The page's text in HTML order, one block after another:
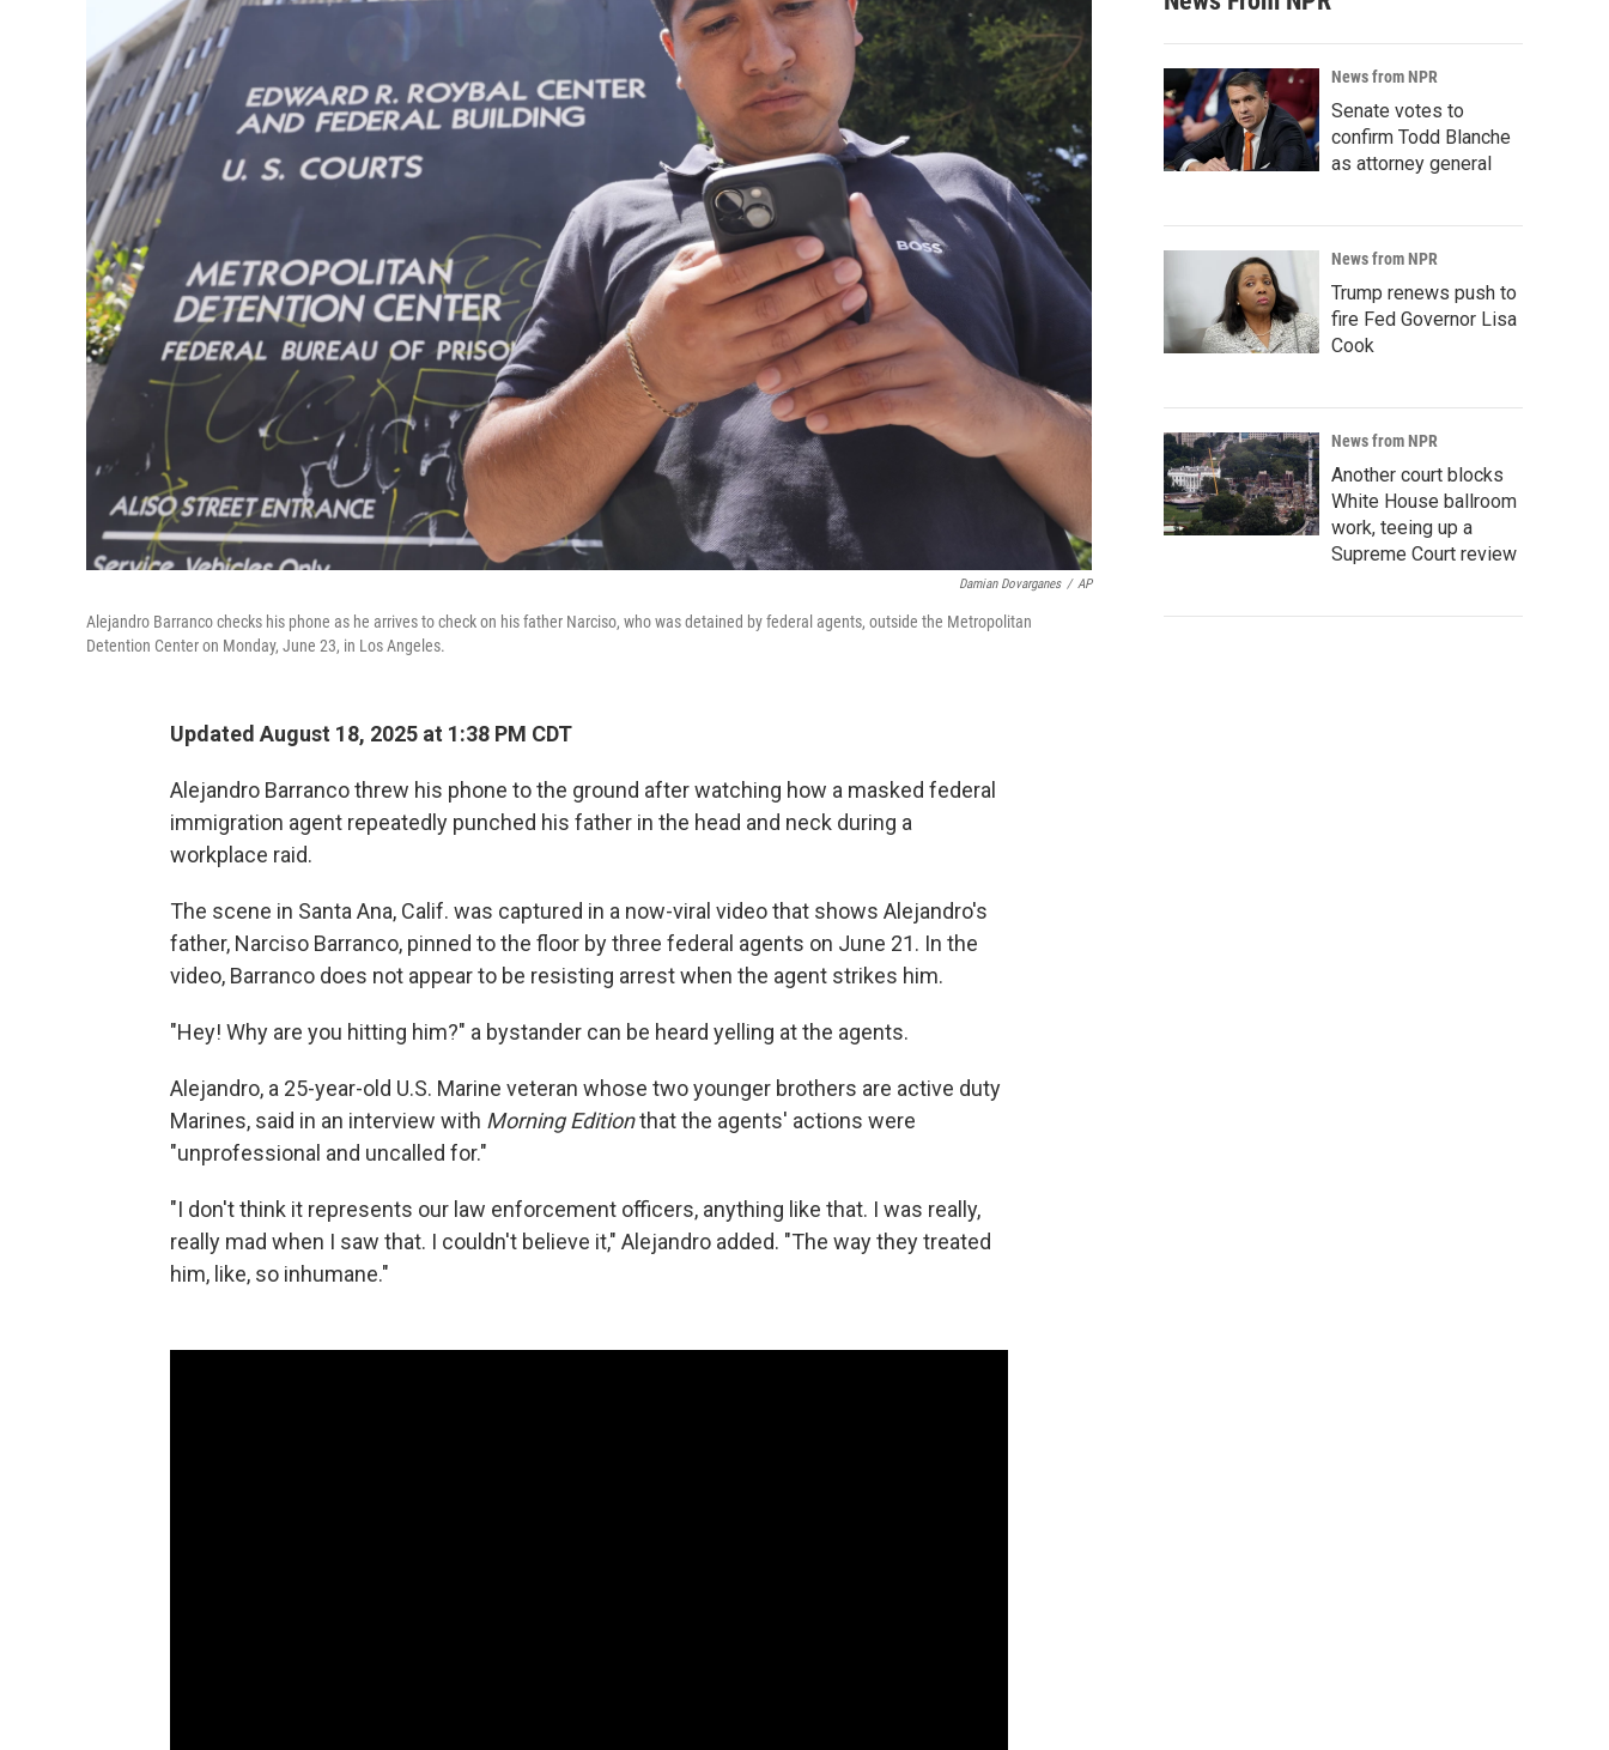
Damian Dovarganes / AP
Alejandro Barranco checks his phone as he arrives to check on his father Narciso, who was detained by federal agents, outside the Metropolitan
Detention Center on Monday, June 23, in Los Angeles.
Updated August 18, 2025 at 1:38 PM CDT
Alejandro Barranco threw his phone to the ground after watching how a masked federal
immigration agent repeatedly punched his father in the head and neck during a
workplace raid.
The scene in Santa Ana, Calif. was captured in a now-viral video that shows Alejandro's
father, Narciso Barranco, pinned to the floor by three federal agents on June 21. In the
video, Barranco does not appear to be resisting arrest when the agent strikes him.
"Hey! Why are you hitting him?" a bystander can be heard yelling at the agents.
Alejandro, a 25-year-old U.S. Marine veteran whose two younger brothers are active duty
Marines, said in an interview with Morning Editionthat the agents' actions were
"unprofessional and uncalled for."
"I don't think it represents our law enforcement officers, anything like that. I was really,
really mad when I saw that. I couldn't believe it," Alejandro added. "The way they treated
him, like, so inhumane."
News from NPR
Senate votes to
confirm Todd Blanche
as attorney general
News from NPR
Trump renews push to
fire Fed Governor Lisa
Cook
News from NPR
Another court blocks
White House ballroom
work, teeing up a
Supreme Court review